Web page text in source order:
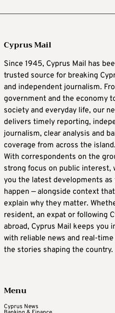
Cyprus Mail
Since 1945, Cyprus Mail has
trusted source for breaking
and independent journalism.
government and the economy
society and everyday life, our
delivers timely reporting,
journalism, clear analysis and
coverage from across the island.
With correspondents on the
strong focus on public interest,
you the latest developments as
happen — alongside context
explain why they matter.
resident, an expat or following
abroad, Cyprus Mail keeps you
with reliable news and real-
the stories shaping the country.
Menu
Cyprus News